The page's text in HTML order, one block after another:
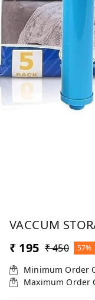
VACCUM
₹ 195 ₹ 450 57%
Minimum Order
Maximum Order